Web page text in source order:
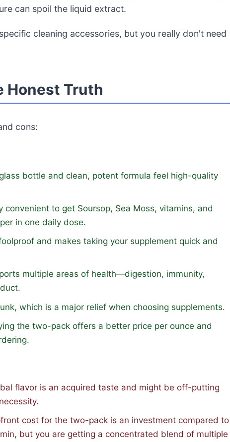
can spoil the liquid extract.
cleaning accessories, but you really don't need
Honest Truth
cons:
bottle and clean, potent formula feel high-quality
convenient to get Soursop, Sea Moss, vitamins, and
in one daily dose.
and makes taking your supplement quick and
multiple areas of health—digestion, immunity,
which is a major relief when choosing supplements.
the two-pack offers a better price per ounce and
flavor is an acquired taste and might be off-putting
cost for the two-pack is an investment compared to
but you are getting a concentrated blend of multiple